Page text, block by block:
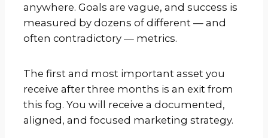
anywhere. Goals are vague, and success is
measured by dozens of different — and
often contradictory — metrics.
The first and most important asset you
receive after three months is an exit from
this fog. You will receive a documented,
aligned, and focused marketing strategy.